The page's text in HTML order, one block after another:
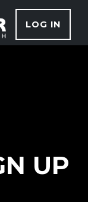
LOG IN
UP